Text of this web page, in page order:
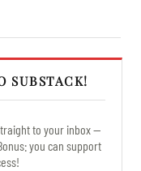
SUBSTACK!
to your inbox —
you can support